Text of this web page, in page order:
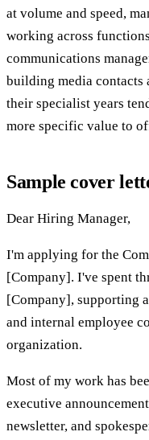
at volume and speed,
working across
communications
building media contacts
their specialist years
more specific value to
Sample cover
Dear Hiring Manager,
I'm applying for the
[Company]. I've spent
[Company], supporting
and internal employee
organization.
Most of my work has
executive
newsletter, and